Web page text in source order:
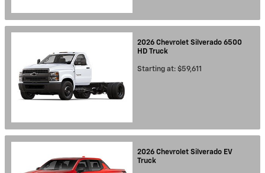
2026 Chevrolet Silverado 6500
HD Truck
Starting at: $59,611
2026 Chevrolet Silverado EV
Truck